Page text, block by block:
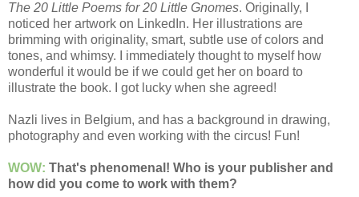
The 20 Little Poems for 20 Little Gnomes. Originally, I
noticed her artwork on LinkedIn. Her illustrations are
brimming with originality, smart, subtle use of colors and
tones, and whimsy. I immediately thought to myself how
wonderful it would be if we could get her on board to
illustrate the book. I got lucky when she agreed!
Nazli lives in Belgium, and has a background in drawing,
photography and even working with the circus! Fun!
WOW: That's phenomenal! Who is your publisher and
how did you come to work with them?